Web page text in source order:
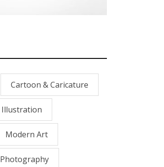
Cartoon & Caricature
Illustration
Modern Art
Photography